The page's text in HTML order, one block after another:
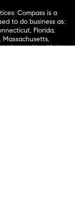
Compass is a
to do business as:
Florida,
Massachusetts,
Jersey, New York,